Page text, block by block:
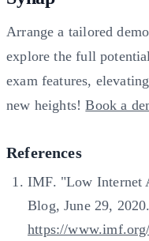
Arrange a tailored
explore the full
exam features,
new heights!Book a
References
IMF. "Low Internet
Blog, June 29, 2020.
https://